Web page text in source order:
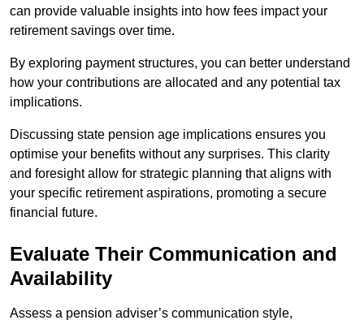
can provide valuable insights into how fees impact your
retirement savings over time.
By exploring payment structures, you can better understand
how your contributions are allocated and any potential tax
implications.
Discussing state pension age implications ensures you
optimise your benefits without any surprises. This clarity
and foresight allow for strategic planning that aligns with
your specific retirement aspirations, promoting a secure
financial future.
Evaluate Their Communication and
Availability
Assess a pension adviser’s communication style,